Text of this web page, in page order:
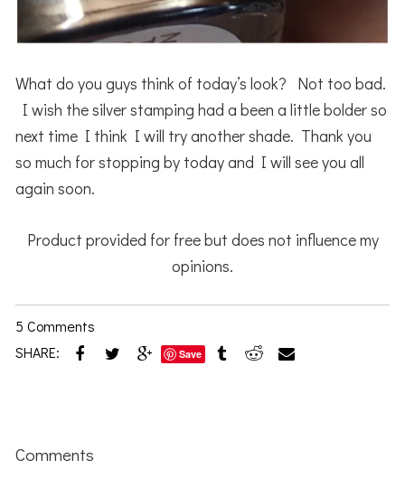
What do you guys think of today’s look? Not too bad.
I wish the silver stamping had a been a little bolder so
next time I think I will try another shade. Thank you
so much for stopping by today and I will see you all
again soon.
Product provided for free but does not influence my
opinions.
5 Comments
SHARE:
Save
Interactions
Comments